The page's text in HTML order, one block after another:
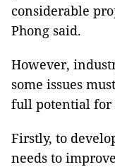
considerable
Phong said.
However,
some issues
full potential for
Firstly, to
needs to